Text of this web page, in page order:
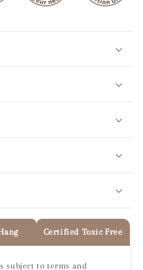
Certified Toxic Free
subject to terms and